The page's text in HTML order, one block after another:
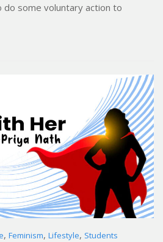
some voluntary action to
, Feminism, Lifestyle, Students